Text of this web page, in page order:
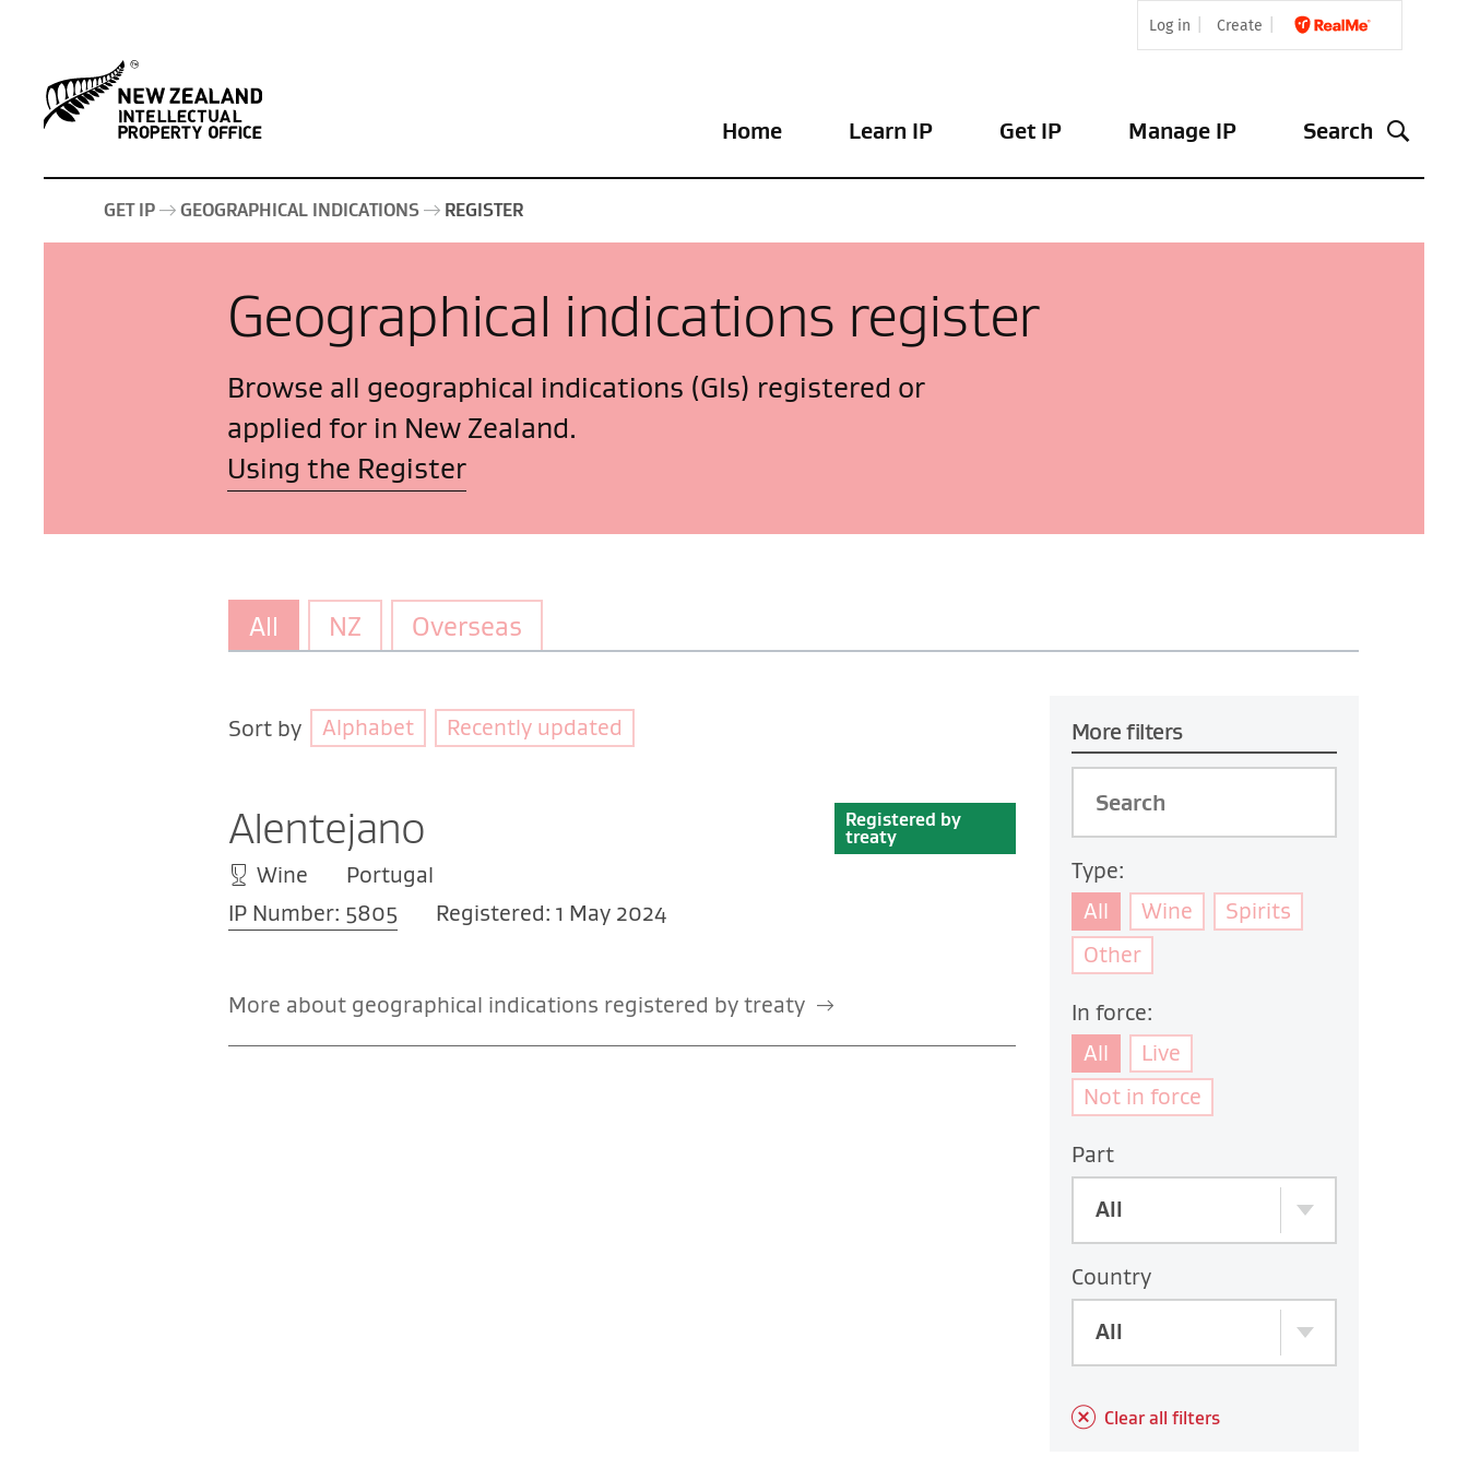
Log in Create
Home Learn IP Get IP Manage IP Search
GET IP GEOGRAPHICAL INDICATIONS REGISTER
Geographical indications register
Browse all geographical indications (GIs) registered or
applied for in New Zealand.
Using the Register
All NZ Overseas
Sort by Alphabet Recently updated
Alentejano
Registered by
treaty
Wine
Portugal
IP Number: 5805
Registered: 1 May 2024
More about geographical indications registered by treaty
More filters
Type:
All
Wine
Spirits
Other
In force:
All
Live
Not in force
Part
All
Country
All
Clear all filters